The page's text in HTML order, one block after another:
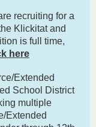
recruiting for a
Klickitat and
is full time,
here
Extended
School District
multiple
Extended